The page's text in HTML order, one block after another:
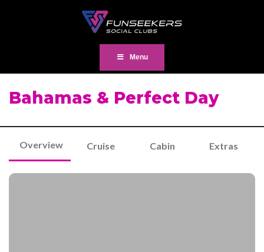
Menu
Bahamas & Perfect Day
Overview Cruise Cabin Extras